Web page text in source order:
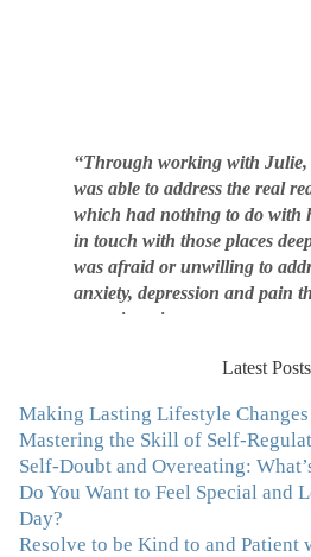
was able to address the real
which had nothing to do with
in touch with those places
was afraid or unwilling to
anxiety, depression and pain
was triggering me to eat
ways to comfort myself
food and my body.”–Arriane
"I never connected with my
seeing Julie. Before I started
certainly knew on a surface
Latest Posts
Making Lasting Lifestyle Changes
Mastering the Skill of Self-
Self-Doubt and Overeating:
Do You Want to Feel Special and
Day?
Resolve to be Kind to and Patient